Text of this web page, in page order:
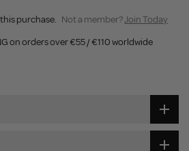
purchase. Not a member?Join Today
on orders over €55 / €110 worldwide